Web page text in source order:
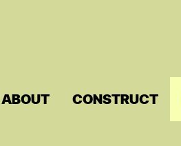
ABOUT CONSTRUCT